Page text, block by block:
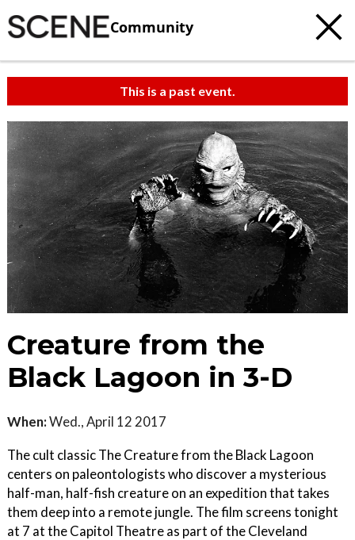
Community
This is a past event.
Creature from the
Black Lagoon in 3-D
When:Wed., April 12 2017
The cult classic The Creature from the Black Lagoon
centers on paleontologists who discover a mysterious
half-man, half-fish creature on an expedition that takes
them deep into a remote jungle. The film screens tonight
at 7 at the Capitol Theatre as part of the Cleveland